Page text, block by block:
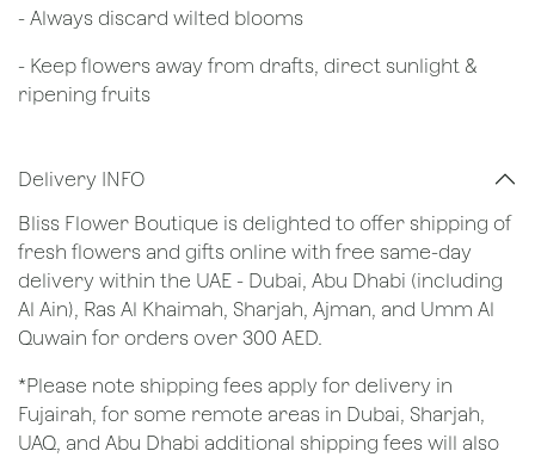
​- Always discard wilted blooms
- Keep flowers away from drafts, direct sunlight &
ripening fruits
Delivery INFO
Bliss Flower Boutique is delighted to offer shipping of
fresh flowers and gifts online with free same-day
delivery within the UAE - Dubai, Abu Dhabi (including
Al Ain), Ras Al Khaimah, Sharjah, Ajman, and Umm Al
Quwain for orders over 300 AED.
*Please note shipping fees apply for delivery in
Fujairah, for some remote areas in Dubai, Sharjah,
UAQ, and Abu Dhabi additional shipping fees will also